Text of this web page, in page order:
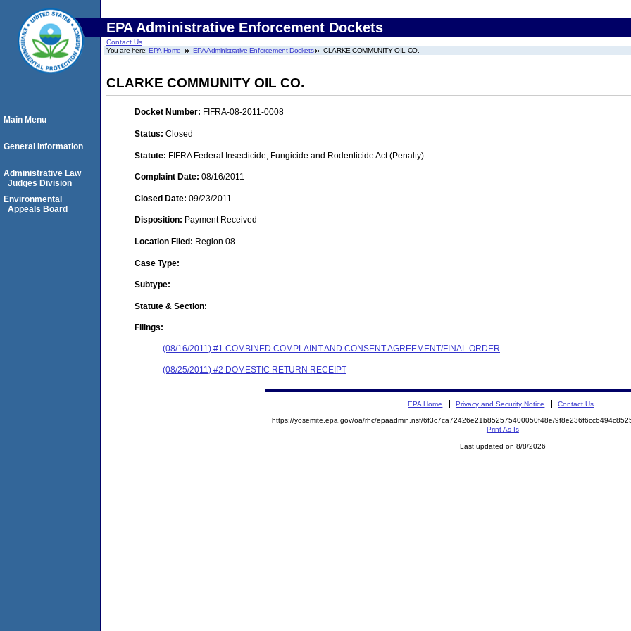
EPA Administrative Enforcement Dockets
Contact Us
You are here:EPA Home EPA Administrative Enforcement Dockets CLARKE COMMUNITY OIL CO.
CLARKE COMMUNITY OIL CO.
Docket Number: FIFRA-08-2011-0008
Status: Closed
Statute: FIFRA Federal Insecticide, Fungicide and Rodenticide Act (Penalty)
Complaint Date: 08/16/2011
Closed Date: 09/23/2011
Disposition: Payment Received
Location Filed: Region 08
Case Type:
Subtype:
Statute & Section:
Filings:
(08/16/2011) #1 COMBINED COMPLAINT AND CONSENT AGREEMENT/FINAL ORDER
(08/25/2011) #2 DOMESTIC RETURN RECEIPT
Main Menu
General Information
Administrative Law
Judges Division
Environmental
Appeals Board
EPA Home Privacy and Security Notice Contact Us
https://yosemite.epa.gov/oa/rhc/epaadmin.nsf/6f3c7ca72426e21b852575400050f48e/
Print As-Is
Last updated on 8/8/2026